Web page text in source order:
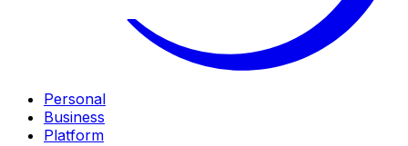
Personal
Business
Platform